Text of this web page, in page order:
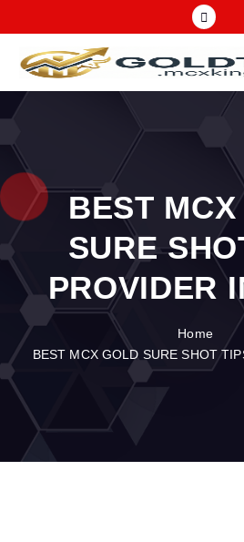
t
n
t
e
t
Call 09725121826 | Best MCX Gold tips advisory
BEST
SURE
PROVIDER
Home
BEST MCX GOLD SURE SHOT